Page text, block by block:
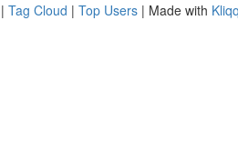
| Tag Cloud | Top Users | Made with